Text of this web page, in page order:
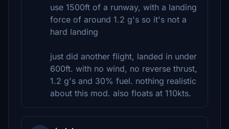
use 1500ft of a runway, with a landing
force of around 1.2 g's so it's not a
hard landing
just did another flight, landed in under
600ft. with no wind, no reverse thrust,
1.2 g's and 30% fuel. nothing realistic
about this mod. also floats at 110kts.